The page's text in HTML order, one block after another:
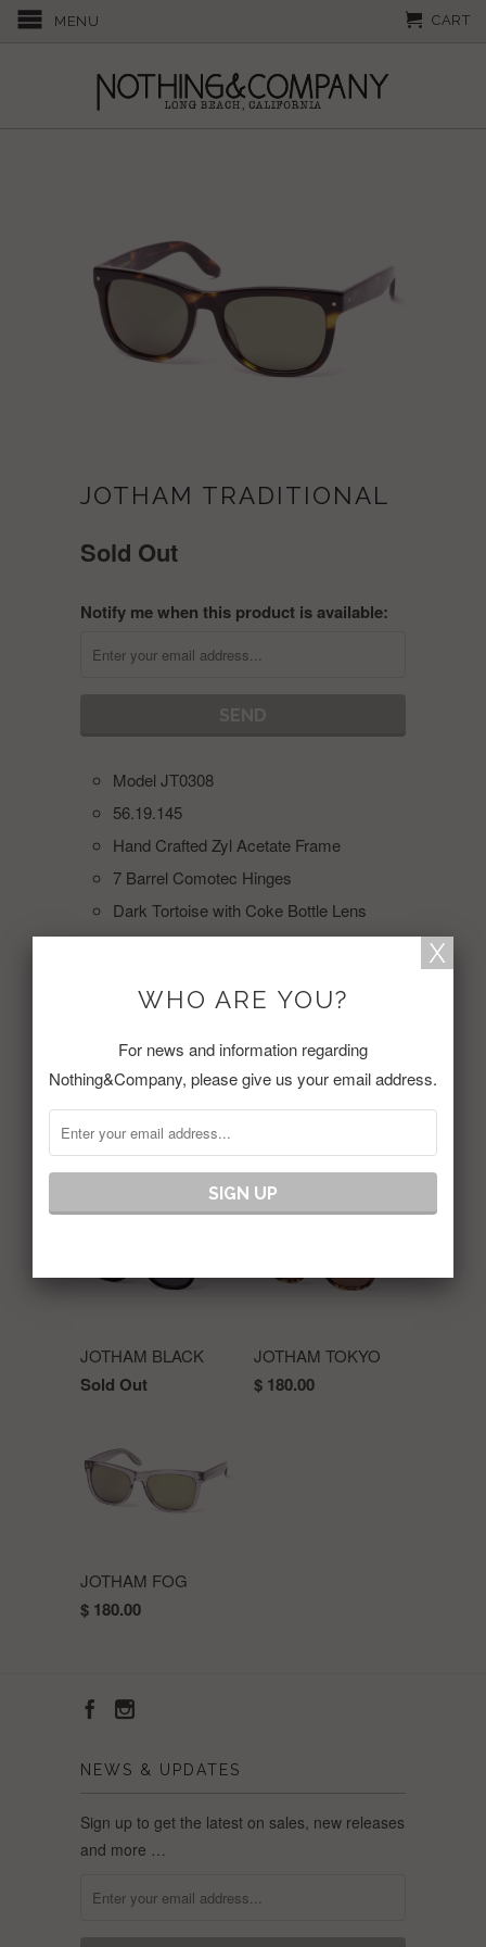
MENU CART
JOTHAM TRADITIONAL
Sold Out
Notify me when this product is available:
Model JT0308
56.19.145
Hand Crafted Zyl Acetate Frame
7 Barrel Comotec Hinges
Dark Tortoise with Coke Bottle Lens
RELATED ITEMS
JOTHAM BLACK
Sold Out
JOTHAM TOKYO
$ 180.00
JOTHAM FOG
$ 180.00
NEWS & UPDATES
Sign up to get the latest on sales, new releases
and more …
WHO ARE YOU?
For news and information regarding
Nothing&Company, please give us your email address.